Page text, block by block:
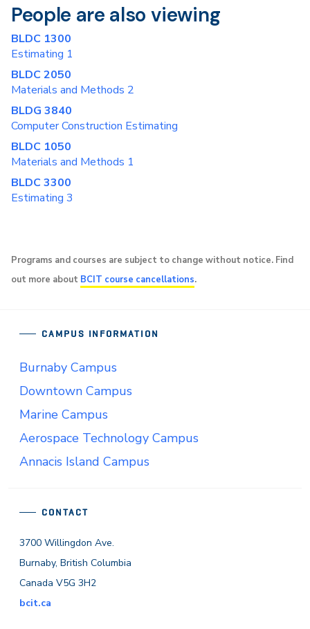
People are also viewing
BLDC 1300
Estimating 1
BLDC 2050
Materials and Methods 2
BLDG 3840
Computer Construction Estimating
BLDC 1050
Materials and Methods 1
BLDC 3300
Estimating 3
Programs and courses are subject to change without notice. Find
out more about BCIT course cancellations.
CONTACT
3700 Willingdon Ave.
Burnaby, British Columbia
Canada V5G 3H2
bcit.ca
CAMPUS INFORMATION
Burnaby Campus
Downtown Campus
Marine Campus
Aerospace Technology Campus
Annacis Island Campus